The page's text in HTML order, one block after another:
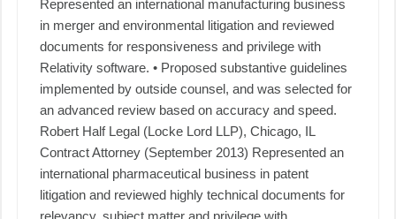
Represented an international manufacturing business
in merger and environmental litigation and reviewed
documents for responsiveness and privilege with
Relativity software. • Proposed substantive guidelines
implemented by outside counsel, and was selected for
an advanced review based on accuracy and speed.
Robert Half Legal (Locke Lord LLP), Chicago, IL
Contract Attorney (September 2013) Represented an
international pharmaceutical business in patent
litigation and reviewed highly technical documents for